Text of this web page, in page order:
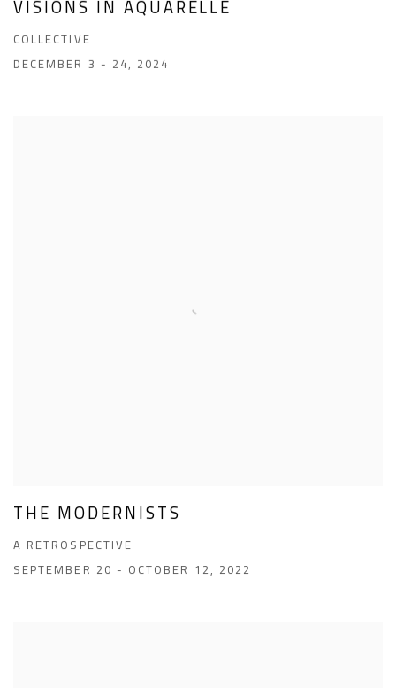
VISIONS IN AQUARELLE
COLLECTIVE
DECEMBER 3 - 24, 2024
THE MODERNISTS
A RETROSPECTIVE
SEPTEMBER 20 - OCTOBER 12, 2022